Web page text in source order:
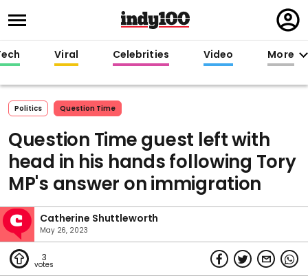
in
Viral Celebrities Video More
Politics Question Time
Question Time guest left with
head in his hands following Tory
MP's answer on immigration
Catherine Shuttleworth
May 26, 2023
3